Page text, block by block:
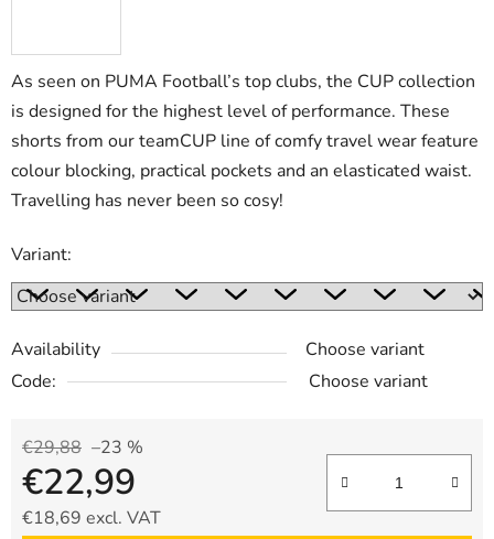
As seen on PUMA Football’s top clubs, the CUP collection
is designed for the highest level of performance. These
shorts from our teamCUP line of comfy travel wear feature
colour blocking, practical pockets and an elasticated waist.
Travelling has never been so cosy!
Variant:
Availability
Choose variant
Code:
Choose variant
€29,88 –23 %
€22,99
€18,69 excl. VAT